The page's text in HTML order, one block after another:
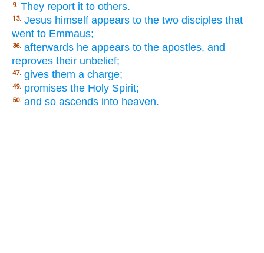
9. They report it to others.
13. Jesus himself appears to the two disciples that
went to Emmaus;
36. afterwards he appears to the apostles, and
reproves their unbelief;
47. gives them a charge;
49. promises the Holy Spirit;
50. and so ascends into heaven.